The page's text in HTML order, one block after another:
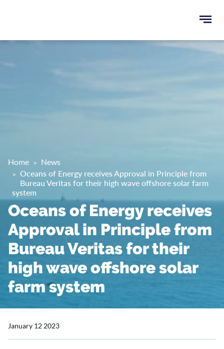
menu
Home
News
Oceans of Energy receives Approval in Principle from
Bureau Veritas for their high wave offshore solar farm
system
Oceans of Energy receives
Approval in Principle from
Bureau Veritas for their
high wave offshore solar
farm system
January 12 2023